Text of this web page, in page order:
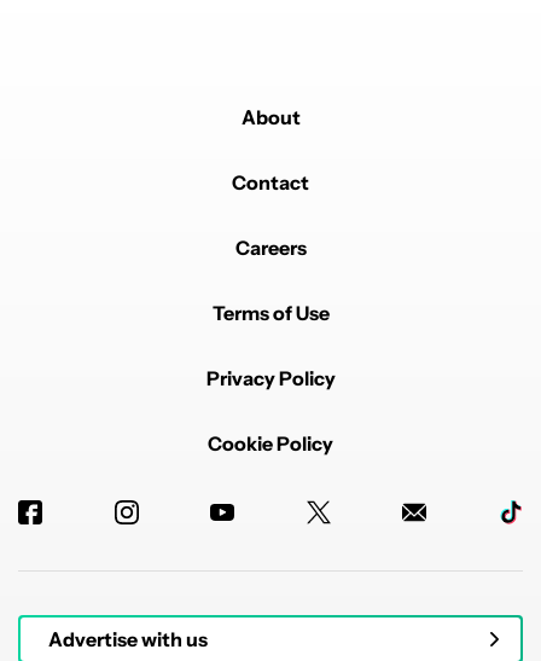
About
Contact
Careers
Terms of Use
Privacy Policy
Cookie Policy
Advertise with us